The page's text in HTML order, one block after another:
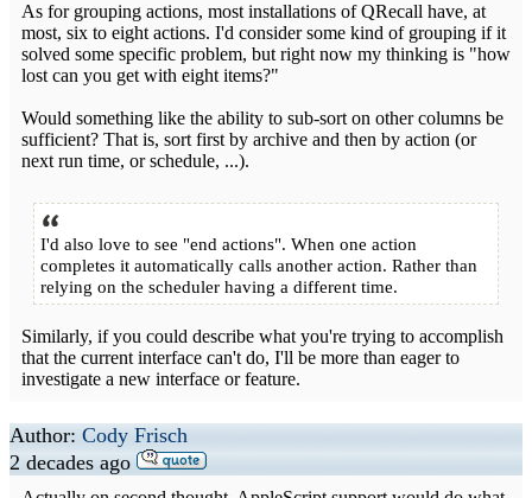
As for grouping actions, most installations of QRecall have, at
most, six to eight actions. I'd consider some kind of grouping if it
solved some specific problem, but right now my thinking is "how
lost can you get with eight items?"
Would something like the ability to sub-sort on other columns be
sufficient? That is, sort first by archive and then by action (or
next run time, or schedule, ...).
I'd also love to see "end actions". When one action
completes it automatically calls another action. Rather than
relying on the scheduler having a different time.
Similarly, if you could describe what you're trying to accomplish
that the current interface can't do, I'll be more than eager to
investigate a new interface or feature.
Author: Cody Frisch
2 decades ago